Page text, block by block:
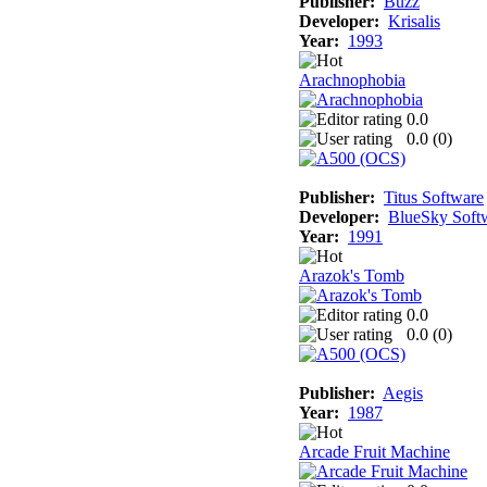
Developer: Krisalis
Year: 1993
Arachnophobia
0.0
0.0 (0)
Publisher: Titus Software
Developer: BlueSky
Year: 1991
Arazok's Tomb
0.0
0.0 (0)
Publisher: Aegis
Year: 1987
Arcade Fruit Machine